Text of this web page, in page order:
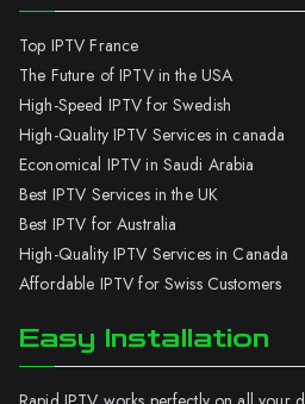
Top IPTV France
The Future of IPTV in the USA
High-Speed IPTV for Swedish
High-Quality IPTV Services in canada
Economical IPTV in Saudi Arabia
Best IPTV Services in the UK
Best IPTV for Australia
High-Quality IPTV Services in Canada
Affordable IPTV for Swiss Customers
Easy Installation